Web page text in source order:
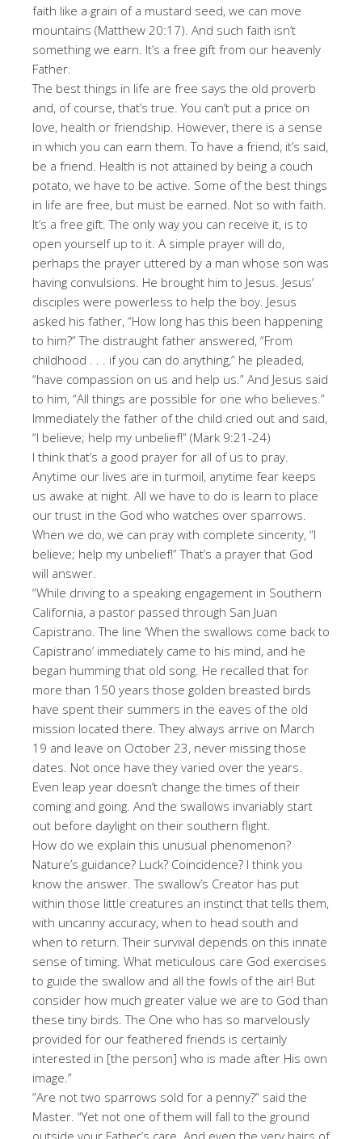
faith like a grain of a mustard seed, we can move
mountains (Matthew 20:17). And such faith isn’t
something we earn. It’s a free gift from our heavenly
Father.
The best things in life are free says the old proverb
and, of course, that’s true. You can’t put a price on
love, health or friendship. However, there is a sense
in which you can earn them. To have a friend, it’s said,
be a friend. Health is not attained by being a couch
potato, we have to be active. Some of the best things
in life are free, but must be earned. Not so with faith.
It’s a free gift. The only way you can receive it, is to
open yourself up to it. A simple prayer will do,
perhaps the prayer uttered by a man whose son was
having convulsions. He brought him to Jesus. Jesus’
disciples were powerless to help the boy. Jesus
asked his father, “How long has this been happening
to him?” The distraught father answered, “From
childhood . . . if you can do anything,” he pleaded,
“have compassion on us and help us.” And Jesus said
to him, “All things are possible for one who believes.”
Immediately the father of the child cried out and said,
“I believe; help my unbelief!” (Mark 9:21-24)
I think that’s a good prayer for all of us to pray.
Anytime our lives are in turmoil, anytime fear keeps
us awake at night. All we have to do is learn to place
our trust in the God who watches over sparrows.
When we do, we can pray with complete sincerity, “I
believe; help my unbelief!” That’s a prayer that God
will answer.
“While driving to a speaking engagement in Southern
California, a pastor passed through San Juan
Capistrano. The line ‘When the swallows come back to
Capistrano’ immediately came to his mind, and he
began humming that old song. He recalled that for
more than 150 years those golden breasted birds
have spent their summers in the eaves of the old
mission located there. They always arrive on March
19 and leave on October 23, never missing those
dates. Not once have they varied over the years.
Even leap year doesn’t change the times of their
coming and going. And the swallows invariably start
out before daylight on their southern flight.
How do we explain this unusual phenomenon?
Nature’s guidance? Luck? Coincidence? I think you
know the answer. The swallow’s Creator has put
within those little creatures an instinct that tells them,
with uncanny accuracy, when to head south and
when to return. Their survival depends on this innate
sense of timing. What meticulous care God exercises
to guide the swallow and all the fowls of the air! But
consider how much greater value we are to God than
these tiny birds. The One who has so marvelously
provided for our feathered friends is certainly
interested in [the person] who is made after His own
image.”
“Are not two sparrows sold for a penny?” said the
Master. “Yet not one of them will fall to the ground
outside your Father’s care. And even the very hairs of